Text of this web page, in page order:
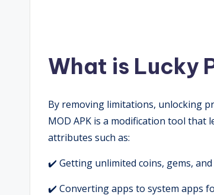
What is Lucky
By removing limitations, unlocking
MOD APK is a modification tool that
attributes such as:
✔️ Getting unlimited coins, gems,
✔️ Converting apps to system apps